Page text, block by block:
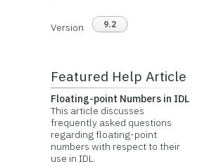
Version 9.2
Featured Help Article
Floating-point Numbers in IDL
This article discusses
frequently asked questions
regarding floating-point
numbers with respect to their
use in IDL.